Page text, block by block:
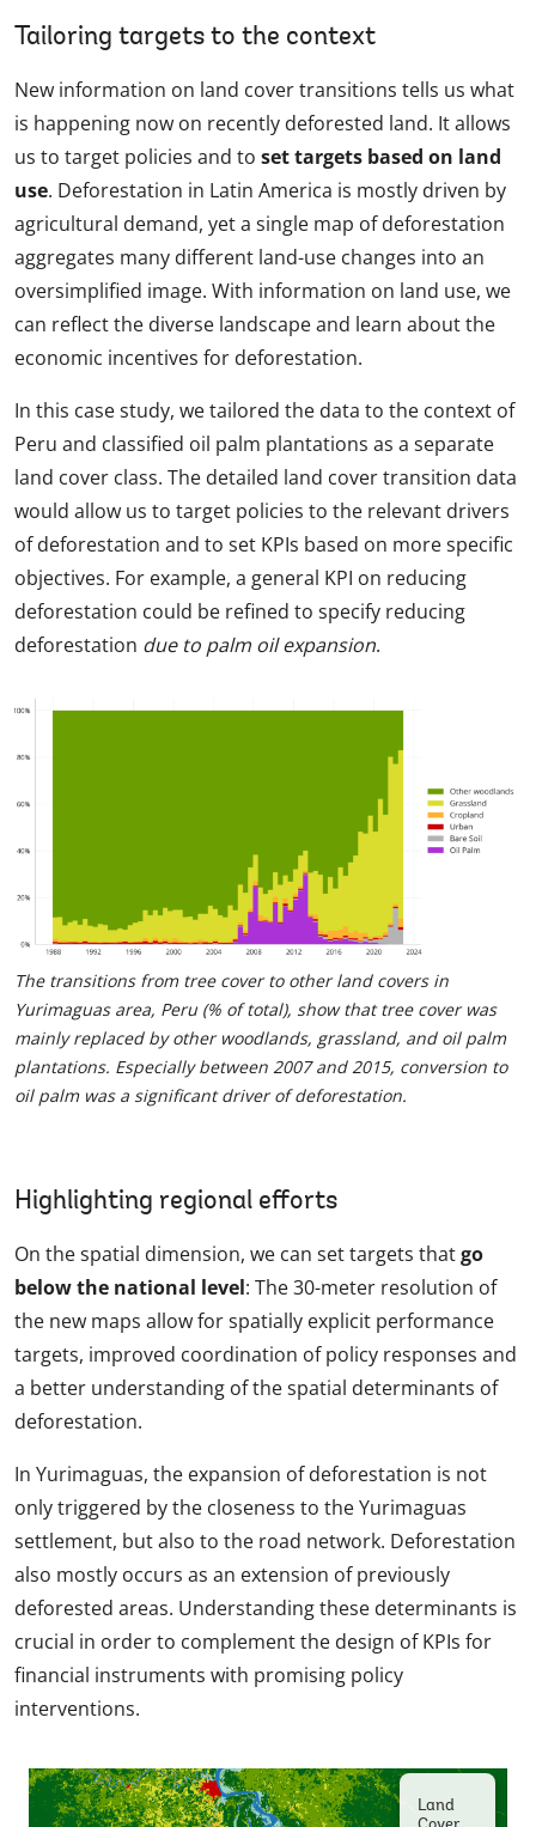
Tailoring targets to the context
New information on land cover transitions tells us what
is happening now on recently deforested land. It allows
us to target policies and to set targets based on land
use. Deforestation in Latin America is mostly driven by
agricultural demand, yet a single map of deforestation
aggregates many different land-use changes into an
oversimplified image. With information on land use, we
can reflect the diverse landscape and learn about the
economic incentives for deforestation.
In this case study, we tailored the data to the context of
Peru and classified oil palm plantations as a separate
land cover class. The detailed land cover transition data
would allow us to target policies to the relevant drivers
of deforestation and to set KPIs based on more specific
objectives. For example, a general KPI on reducing
deforestation could be refined to specify reducing
deforestation due to palm oil expansion.
The transitions from tree cover to other land covers in
Yurimaguas area, Peru (% of total), show that tree cover was
mainly replaced by other woodlands, grassland, and oil palm
plantations. Especially between 2007 and 2015, conversion to
oil palm was a significant driver of deforestation.
Highlighting regional efforts
On the spatial dimension, we can set targets thatgo
below the national level: The 30-meter resolution of
the new maps allow for spatially explicit performance
targets, improved coordination of policy responses and
a better understanding of the spatial determinants of
deforestation.
In Yurimaguas, the expansion of deforestation is not
only triggered by the closeness to the Yurimaguas
settlement, but also to the road network. Deforestation
also mostly occurs as an extension of previously
deforested areas. Understanding these determinants is
crucial in order to complement the design of KPIs for
financial instruments with promising policy
interventions.